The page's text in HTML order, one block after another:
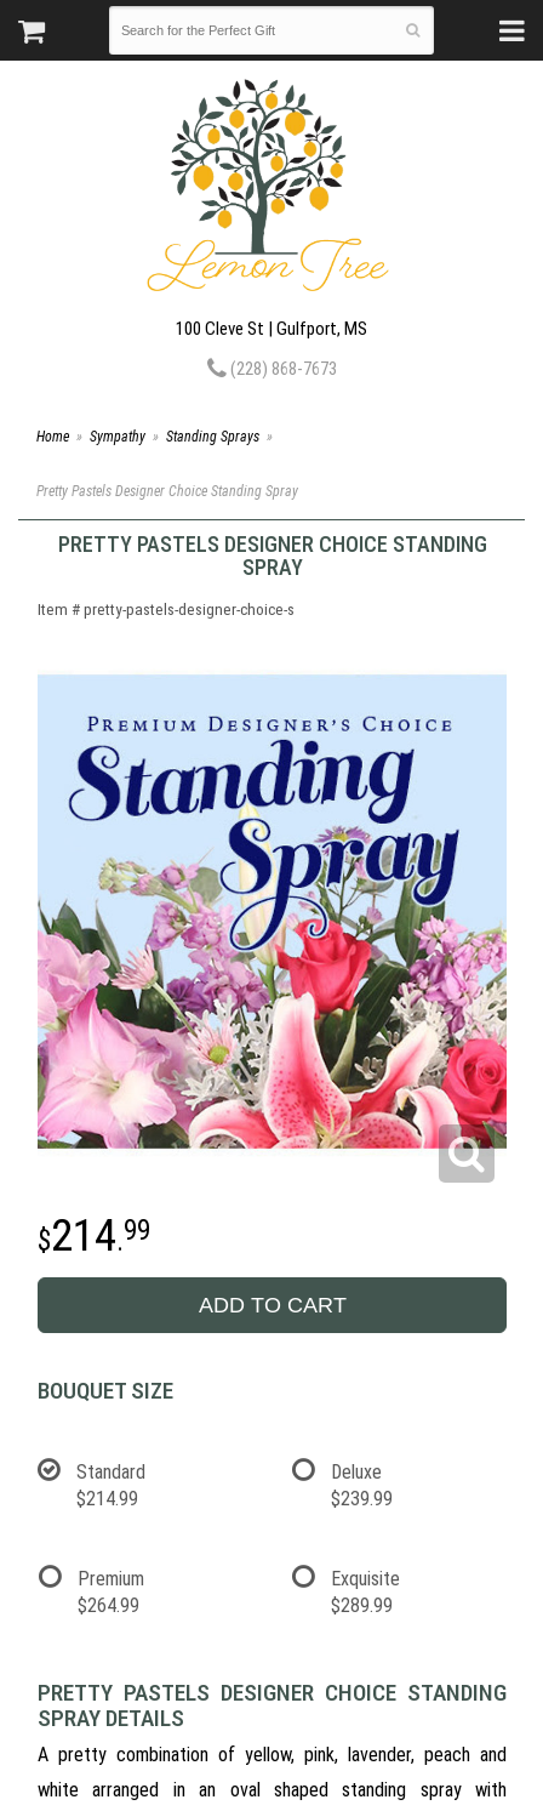
100 Cleve St | Gulfport, MS
(228) 868-7673
Home Sympathy Standing Sprays
Pretty Pastels Designer Choice Standing Spray
PRETTY PASTELS DESIGNER CHOICE STANDING
SPRAY
Item # pretty-pastels-designer-choice-s
214.99
ADD TO CART
BOUQUET SIZE
Standard
$214.99
Deluxe
$239.99
Premium
$264.99
Exquisite
$289.99
PRETTY PASTELS DESIGNER CHOICE STANDING
SPRAY DETAILS
A pretty combination of yellow, pink, lavender, peach and
white arranged in an oval shaped standing spray with